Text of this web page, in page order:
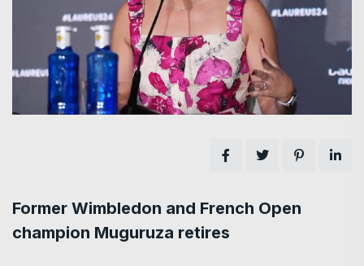
Former Wimbledon and French Open
champion Muguruza retires